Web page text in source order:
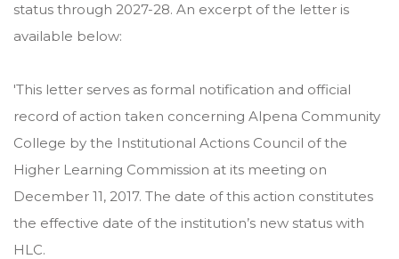
status through 2027-28. An excerpt of the letter is
available below:
'This letter serves as formal notification and official
record of action taken concerning Alpena Community
College by the Institutional Actions Council of the
Higher Learning Commission at its meeting on
December 11, 2017. The date of this action constitutes
the effective date of the institution’s new status with
HLC.